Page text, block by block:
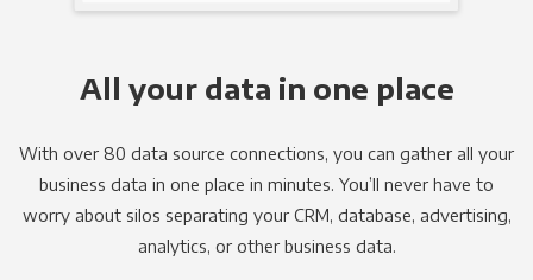
All your data in one place
With over 80 data source connections, you can gather all your
business data in one place in minutes. You’ll never have to
worry about silos separating your CRM, database, advertising,
analytics, or other business data.